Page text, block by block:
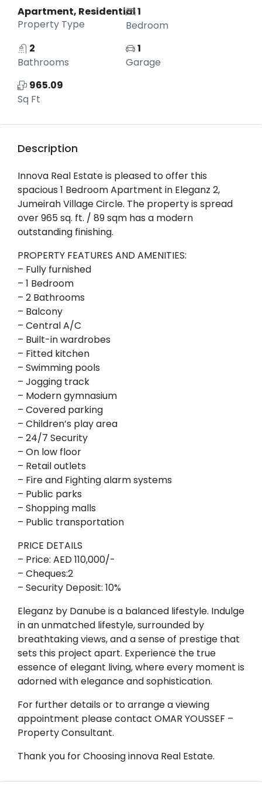
Apartment, Residential
Property Type
1
Bedroom
2
Bathrooms
1
Garage
965.09
Sq Ft
Description
Innova Real Estate is pleased to offer this
spacious 1 Bedroom Apartment in Eleganz 2,
Jumeirah Village Circle. The property is spread
over 965 sq. ft. / 89 sqm has a modern
outstanding finishing.
PROPERTY FEATURES AND AMENITIES:
– Fully furnished
– 1 Bedroom
– 2 Bathrooms
– Balcony
– Central A/C
– Built-in wardrobes
– Fitted kitchen
– Swimming pools
– Jogging track
– Modern gymnasium
– Covered parking
– Children’s play area
– 24/7 Security
– On low floor
– Retail outlets
– Fire and Fighting alarm systems
– Public parks
– Shopping malls
– Public transportation
PRICE DETAILS
– Price: AED 110,000/-
– Cheques:2
– Security Deposit: 10%
Eleganz by Danube is a balanced lifestyle. Indulge
in an unmatched lifestyle, surrounded by
breathtaking views, and a sense of prestige that
sets this project apart. Experience the true
essence of elegant living, where every moment is
adorned with elegance and sophistication.
For further details or to arrange a viewing
appointment please contact OMAR YOUSSEF –
Property Consultant.
Thank you for Choosing innova Real Estate.